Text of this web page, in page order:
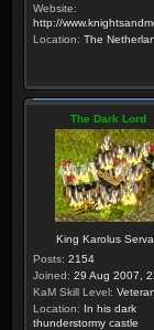
Website:
http://
Location: The
The Dark Lord
King Karolus
Posts: 2154
Joined: 29 Aug 2007,
KaM Skill Level: Veteran
Location: In his dark
thunderstormy castle